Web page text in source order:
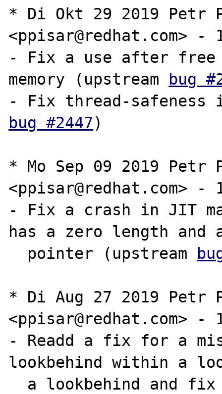
* Di Okt 29 2019 Petr
<ppisar@redhat.com> -
- Fix a use after free
memory (upstream bug
bug #2447)
* Mo Sep 09 2019 Petr
<ppisar@redhat.com> -
- Fix a crash in JIT
has a zero length and
  pointer (upstream
* Di Aug 27 2019 Petr
<ppisar@redhat.com> -
- Readd a fix for a
lookbehind within a